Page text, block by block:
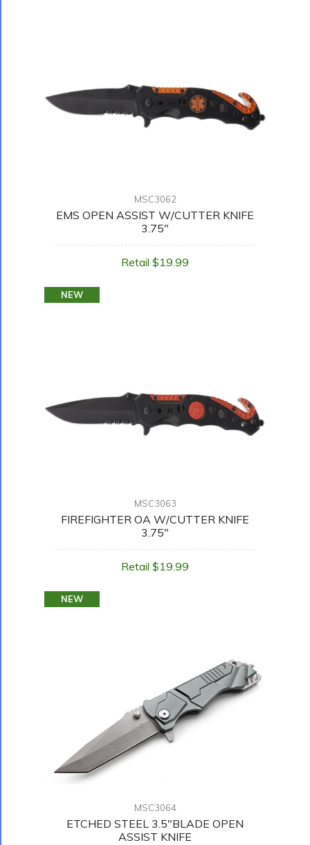
MSC3062
EMS OPEN ASSIST W/CUTTER KNIFE
3.75"
Retail $19.99
NEW
MSC3063
FIREFIGHTER OA W/CUTTER KNIFE
3.75"
Retail $19.99
NEW
MSC3064
ETCHED STEEL 3.5"BLADE OPEN
ASSIST KNIFE